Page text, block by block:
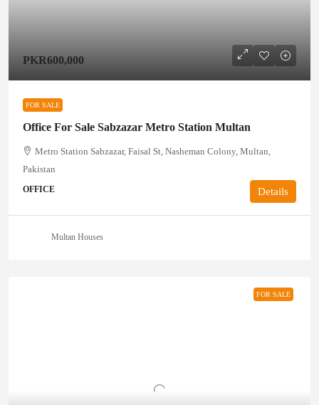
PKR600,000
FOR SALE
Office For Sale Sabzazar Metro Station Multan
Metro Station Sabzazar, Faisal St, Nasheman Colony, Multan,
Pakistan
OFFICE Details
Multan Houses
FOR SALE